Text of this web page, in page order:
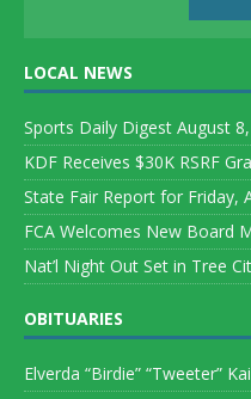
LOCAL NEWS
Sports Daily Digest August
KDF Receives $30K RSRF
State Fair Report for Friday,
FCA Welcomes New Board
Nat’l Night Out Set in Tree
OBITUARIES
Elverda “Birdie” “Tweeter”